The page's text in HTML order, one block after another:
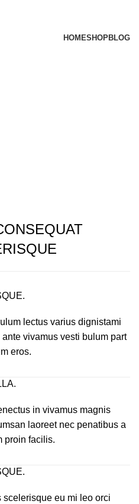
HOMESHOPBLOG
lectus varius dignistami
vivamus vesti bulum part
eros.
in vivamus magnis
laoreet nec penatibus a
proin facilis.
eu mi leo orci